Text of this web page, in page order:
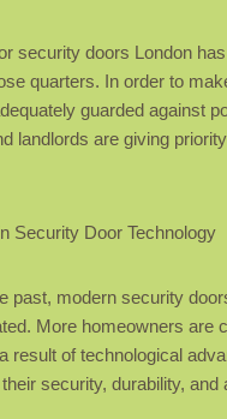
security doors London
quarters. In order to
guarded against
landlords are giving
Security Door Technology
past, modern security
More homeowners are
result of technological
security, durability, and